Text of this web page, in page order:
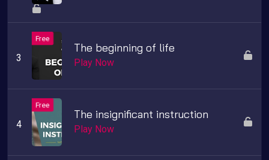
The beginning of life
Play Now
The insignificant instruction
Play Now